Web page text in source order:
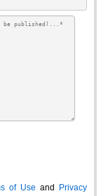
of Use and
Privacy